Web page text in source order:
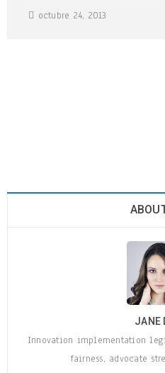
octubre 24, 2013
JANE
Innovation implementation
fairness, advocate